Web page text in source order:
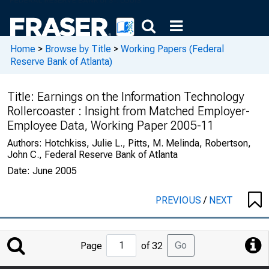
Home > Browse by Title > Working Papers (Federal
Reserve Bank of Atlanta)
Title: Earnings on the Information Technology
Rollercoaster : Insight from Matched Employer-
Employee Data, Working Paper 2005-11
Authors: Hotchkiss, Julie L., Pitts, M. Melinda, Robertson,
John C., Federal Reserve Bank of Atlanta
Date: June 2005
PREVIOUS/ NEXT
Jump
to
Page of 32 Go